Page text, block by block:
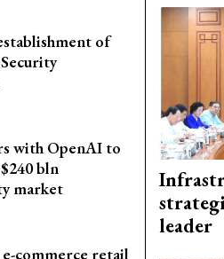
of
with OpenAI to
bln
market
commerce retail
leader